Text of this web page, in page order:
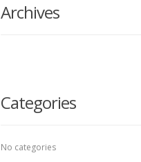
Archives
Categories
No categories